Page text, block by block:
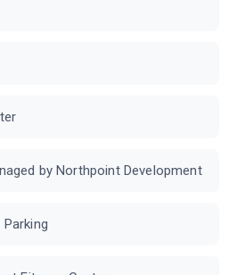
by Northpoint Development